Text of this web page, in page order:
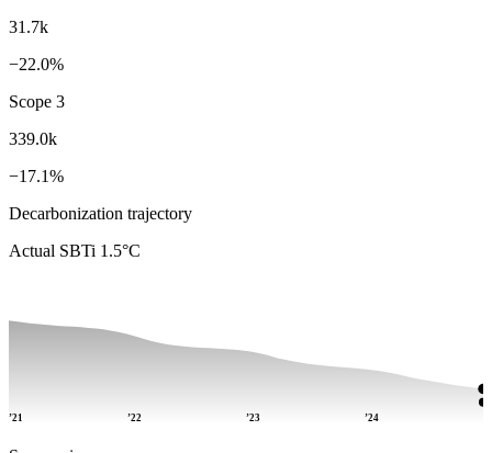
31.7k
−22.0%
Scope 3
339.0k
−17.1%
Decarbonization trajectory
Actual SBTi 1.5°C
’21 ’22 ’23 ’24